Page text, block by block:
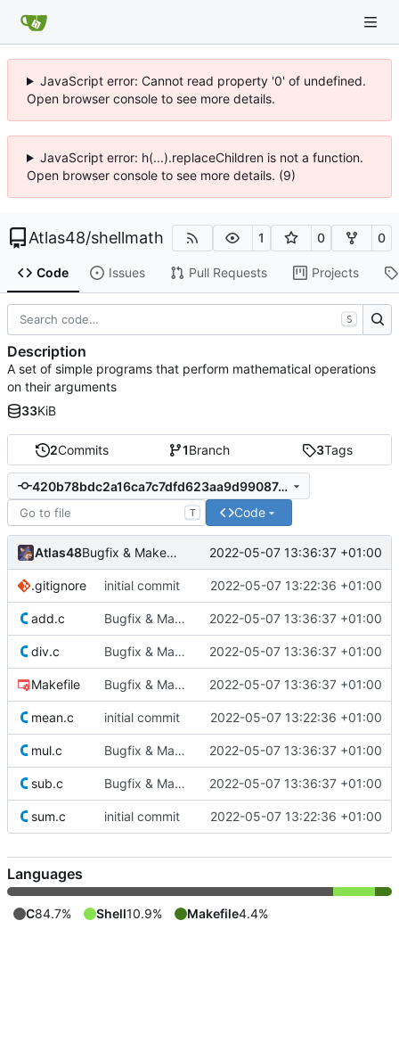
JavaScript error: Cannot read property '0' of undefined.
Open browser console to see more details.
JavaScript error: h(...).replaceChildren is not a function.
Open browser console to see more details. (9)
Atlas48/shellmath 1 0 0
Code Issues Pull Requests Projects
2Commits 1Branch 3Tags
420b78bdc2a16ca7c7dfd623aa9d99087dc05d0f
T Code
Atlas48 Bugfix & Makefile 2022-05-07 13:36:37 +01:00
.gitignore initial commit 2022-05-07 13:22:36 +01:00
add.c Bugfix & Makefile 2022-05-07 13:36:37 +01:00
div.c Bugfix & Makefile 2022-05-07 13:36:37 +01:00
Makefile Bugfix & Makefile 2022-05-07 13:36:37 +01:00
mean.c initial commit 2022-05-07 13:22:36 +01:00
mul.c Bugfix & Makefile 2022-05-07 13:36:37 +01:00
sub.c Bugfix & Makefile 2022-05-07 13:36:37 +01:00
sum.c initial commit 2022-05-07 13:22:36 +01:00
S
Description
A set of simple programs that perform mathematical operations
on their arguments
33KiB
Languages
C84.7% Shell10.9% Makefile4.4%